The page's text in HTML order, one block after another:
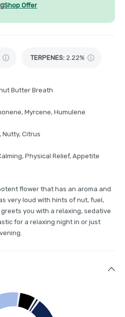
Shop Offer
TERPENES: 2.22%
Butter Breath
Myrcene, Humulene
Nutty, Citrus
Physical Relief, Appetite
flower that has an aroma and
very loud with hints of nut, fuel,
you with a relaxing, sedative
for a relaxing night in or just